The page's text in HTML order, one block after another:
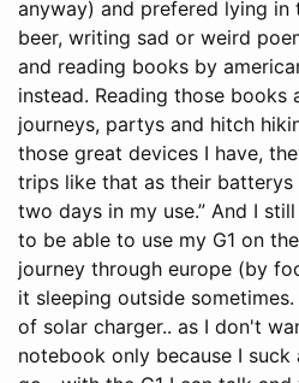
anyway) and prefered lying
beer, writing sad or weird
and reading books by
instead. Reading those
journeys, partys and hitch
those great devices I have,
trips like that as their
two days in my use.” And I
to be able to use my G1 on
journey through europe (by
it sleeping outside
of solar charger.. as I don't
notebook only because I